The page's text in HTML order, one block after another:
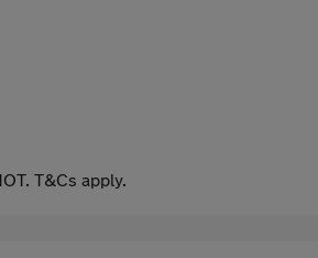
T&Cs apply.